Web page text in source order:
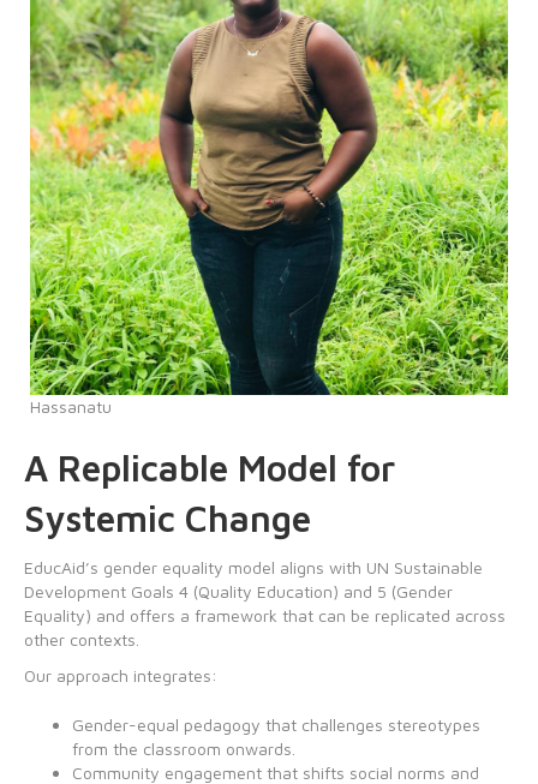
Hassanatu
A Replicable Model for
Systemic Change
EducAid’s gender equality model aligns with UN Sustainable
Development Goals 4 (Quality Education) and 5 (Gender
Equality) and offers a framework that can be replicated across
other contexts.
Our approach integrates:
Gender-equal pedagogy that challenges stereotypes
from the classroom onwards.
Community engagement that shifts social norms and